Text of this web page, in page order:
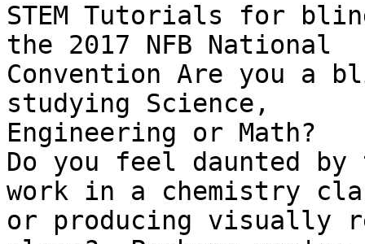
STEM Tutorials for
the 2017 NFB National
Convention Are you a
studying Science,
Engineering or Math?
Do you feel daunted
work in a chemistry
or producing visually